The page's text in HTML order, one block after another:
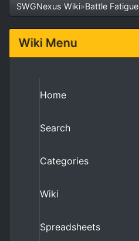
SWGNexus Wiki»Battle Fatigue
Wiki Menu
Home
Search
Categories
Wiki
Spreadsheets